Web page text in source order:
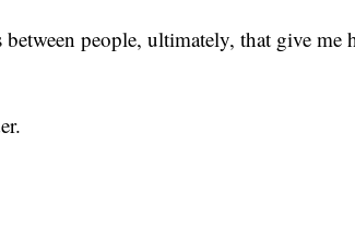
between people, ultimately, that give me